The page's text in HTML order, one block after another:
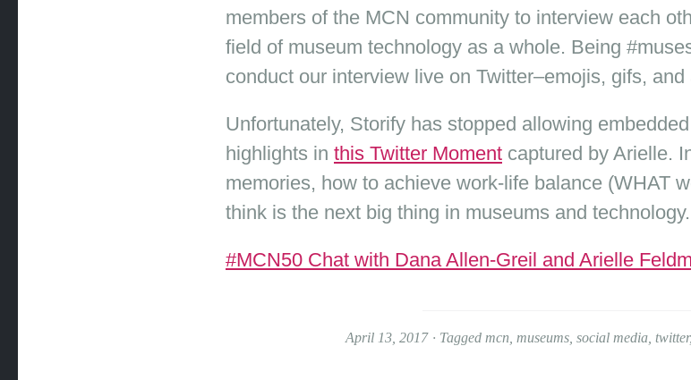
members of the MCN community to interview each
field of museum technology as a whole. Being
conduct our interview live on Twitter–emojis, gifs, and
Unfortunately, Storify has stopped allowing
highlights in this Twitter Moment captured by Arielle.
memories, how to achieve work-life balance (WHAT
think is the next big thing in museums and technology.
#MCN50 Chat with Dana Allen-Greil and Arielle
April 13, 2017 Tagged mcn museums, social media, twitter,